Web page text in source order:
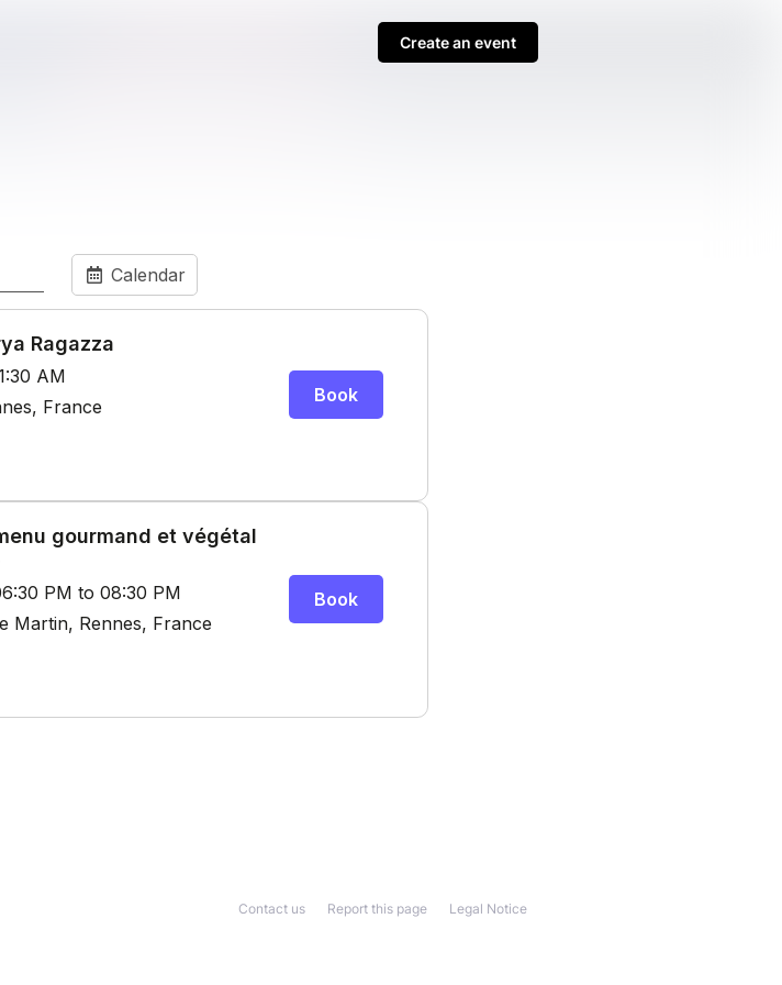
Create an event
Legal Notice
Report this page
Contact us